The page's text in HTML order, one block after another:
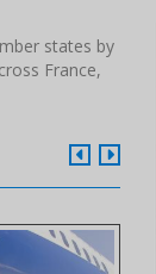
states by
France,